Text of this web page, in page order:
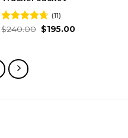
Rated4.64
(11)
$240.00 Original
price
$195.00Current